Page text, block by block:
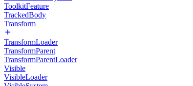
ToolkitFeature
TrackedBody
Transform
TransformLoader
TransformParent
TransformParentLoader
Visible
VisibleLoader